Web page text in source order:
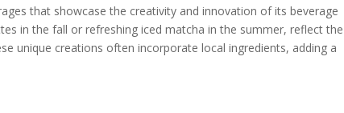
that showcase the creativity and innovation of its beverage
in the fall or refreshing iced matcha in the summer, reflect the
unique creations often incorporate local ingredients, adding a